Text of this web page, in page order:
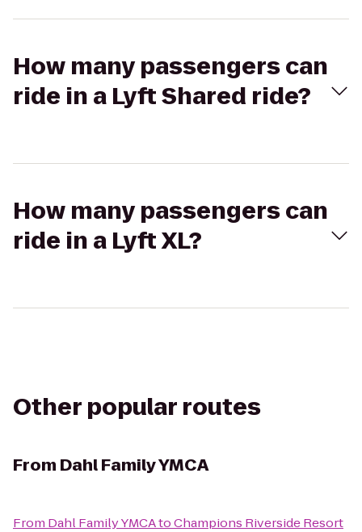
How many passengers can
ride in a Lyft Shared ride?
How many passengers can
ride in a Lyft XL?
Other popular routes
From Dahl Family YMCA
From Dahl Family YMCAtoChampions Riverside Resort